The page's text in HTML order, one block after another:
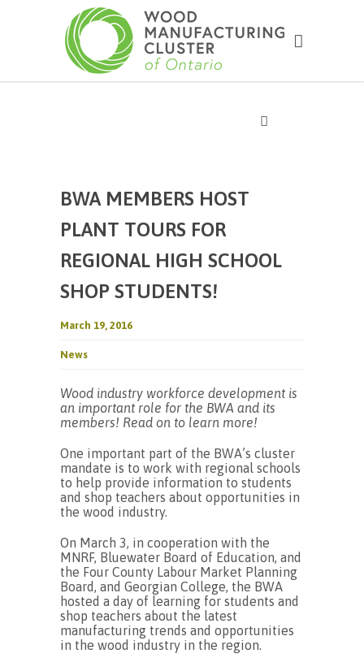
BWA MEMBERS HOST
PLANT TOURS FOR
REGIONAL HIGH SCHOOL
SHOP STUDENTS!
March 19, 2016
News
Wood industry workforce development is
an important role for the BWA and its
members! Read on to learn more!
One important part of the BWA’s cluster
mandate is to work with regional schools
to help provide information to students
and shop teachers about opportunities in
the wood industry.
On March 3, in cooperation with the
MNRF, Bluewater Board of Education, and
the Four County Labour Market Planning
Board, and Georgian College, the BWA
hosted a day of learning for students and
shop teachers about the latest
manufacturing trends and opportunities
in the wood industry in the region.